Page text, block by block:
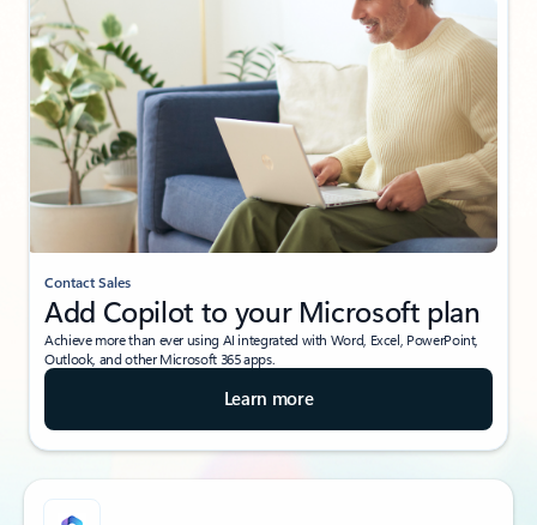
Contact Sales
Add Copilot to your Microsoft plan
Achieve more than ever using AI integrated with Word, Excel, PowerPoint,
Outlook, and other Microsoft 365 apps.
Learn more